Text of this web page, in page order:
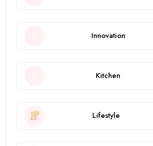
Innovation
Kitchen
Lifestyle